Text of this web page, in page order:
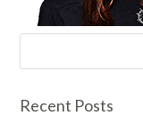
Recent Posts